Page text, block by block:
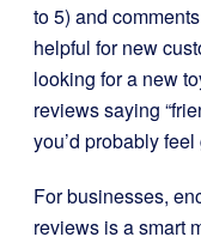
to 5) and
helpful for new
looking for a new
reviews saying
you’d probably
For businesses,
reviews is a smart